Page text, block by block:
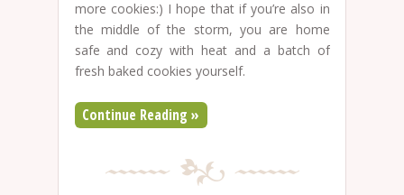
more cookies:) I hope that if you’re also in
the middle of the storm, you are home
safe and cozy with heat and a batch of
fresh baked cookies yourself.
Continue Reading »